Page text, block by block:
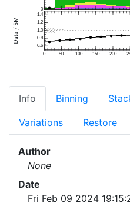
0
0 50 100 150 200
0.6
0.8
1.0
1.2
1.4
Info Binning
Variations Restore
Author
None
Date
Fri Feb 09 2024